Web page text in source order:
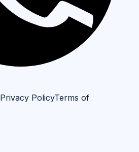
Privacy PolicyTerms of